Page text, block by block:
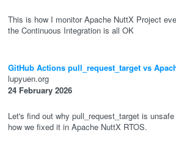
This is how I monitor Apache NuttX Project
the Continuous Integration is all OK
GitHub Actions pull_request_target vs
lupyuen.org
24 February 2026
Let's find out why pull_request_target is
how we fixed it in Apache NuttX RTOS.